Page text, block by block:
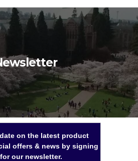
on the latest product
offers & news by signing
our newsletter.